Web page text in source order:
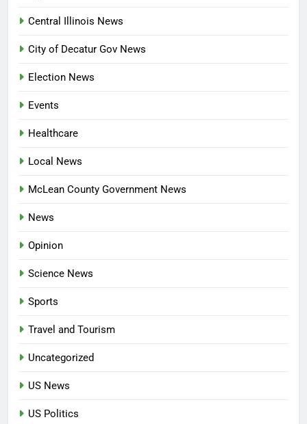
Central Illinois News
City of Decatur Gov News
Election News
Events
Healthcare
Local News
McLean County Government News
News
Opinion
Science News
Sports
Travel and Tourism
Uncategorized
US News
US Politics